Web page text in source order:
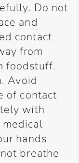
Do not
and
contact
from
foodstuff.
Avoid
of contact
with
hands
breathe